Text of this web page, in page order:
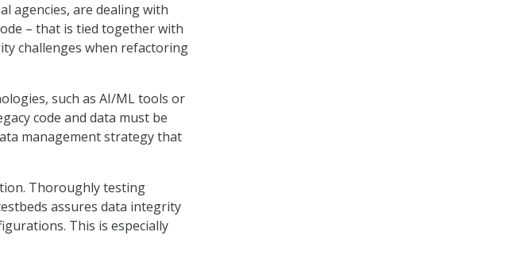
agencies, are dealing with
– that is tied together with
challenges when refactoring
such as AI/ML tools or
code and data must be
management strategy that
Thoroughly testing
assures data integrity
This is especially